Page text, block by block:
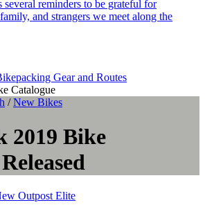
reminders to be grateful for
and strangers we meet along the
/New Bikes
2019 Bike